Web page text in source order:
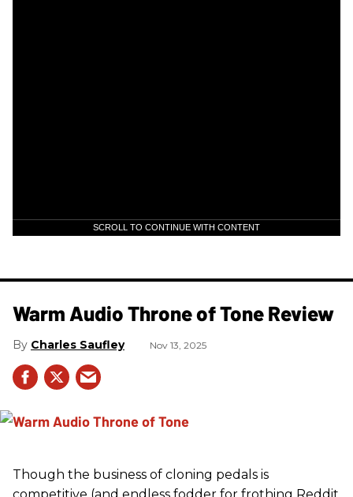
SCROLL TO CONTINUE WITH CONTENT
Warm Audio Throne of Tone Review
Charles Saufley Nov 13, 2025
Though the business of cloning pedals is
competitive (and endless fodder for frothing Reddit